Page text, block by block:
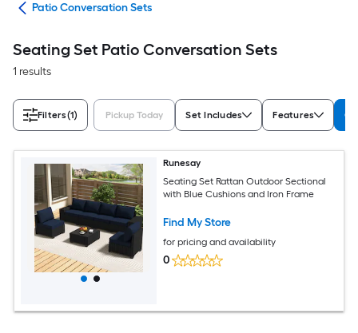
Patio Conversation Sets
Seating Set Patio Conversation Sets
1 results
Filters(1) Pickup Today Set Includes Features
Runesay
Seating Set Rattan Outdoor Sectional
with Blue Cushions and Iron Frame
Find My Store
for pricing and availability
0